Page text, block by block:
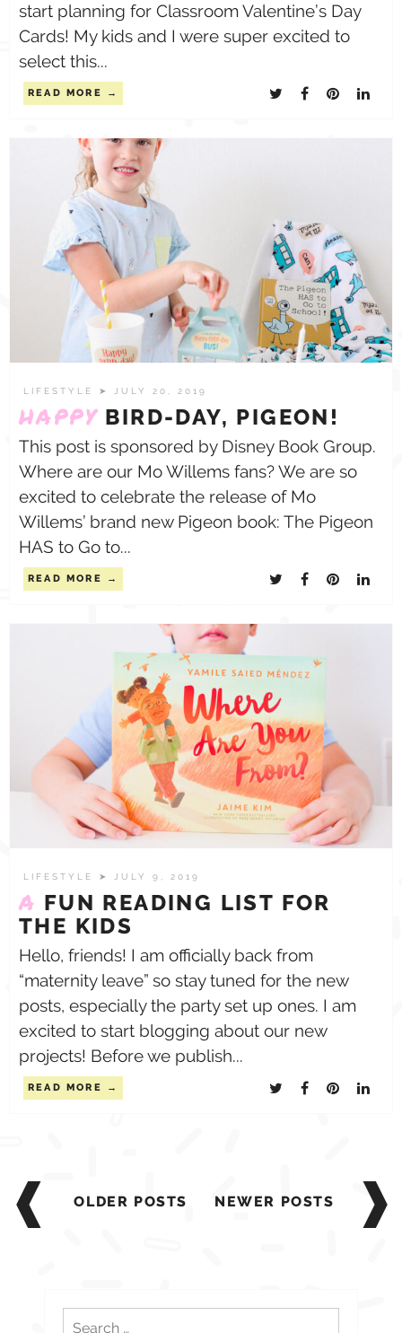
start planning for Classroom Valentine’s Day
Cards! My kids and I were super excited to
select this...
READ MORE
LIFESTYLE ➤ JULY 20, 2019
HAPPYBIRD-DAY, PIGEON!
This post is sponsored by Disney Book Group.
Where are our Mo Willems fans? We are so
excited to celebrate the release of Mo
Willems’ brand new Pigeon book: The Pigeon
HAS to Go to...
READ MORE
LIFESTYLE ➤ JULY 9, 2019
A FUN READING LIST FOR
THE KIDS
Hello, friends! I am officially back from
“maternity leave” so stay tuned for the new
posts, especially the party set up ones. I am
excited to start blogging about our new
projects! Before we publish...
READ MORE
Posts
navigation
OLDER POSTS NEWER POSTS